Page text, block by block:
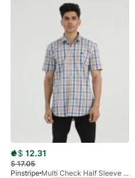
$ 12.31
$17.05
Pinstripe
Multi Check Half Sleeve Shirt RABAT 3953-06